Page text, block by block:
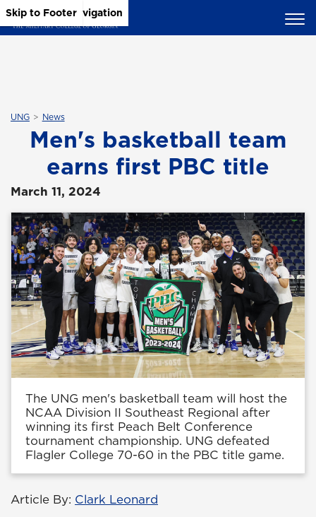
Skip to Main Content
Skip to Main Navigation
Skip to Footer
UNG News
Men's basketball team
earns first PBC title
March 11, 2024
The UNG men's basketball team will host the
NCAA Division II Southeast Regional after
winning its first Peach Belt Conference
tournament championship. UNG defeated
Flagler College 70-60 in the PBC title game.
Article By: Clark Leonard